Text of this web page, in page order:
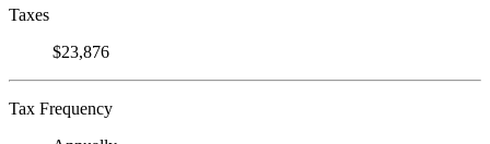
Taxes
$23,876
Tax Frequency